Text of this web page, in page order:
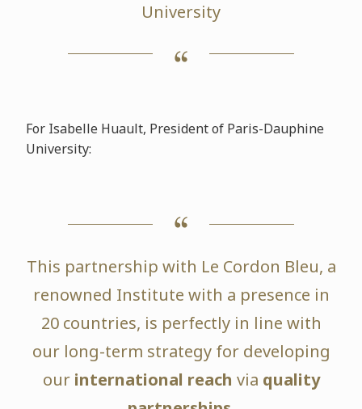
University
For Isabelle Huault, President of Paris-Dauphine
University:
This partnership with Le Cordon Bleu, a
renowned Institute with a presence in
20 countries, is perfectly in line with
our long-term strategy for developing
ourinternational reach via quality